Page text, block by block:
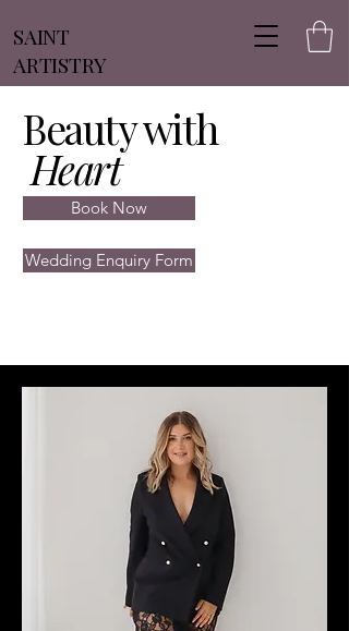
SAINT
ARTISTRY
Beauty with
Heart
Book Now
Wedding Enquiry Form